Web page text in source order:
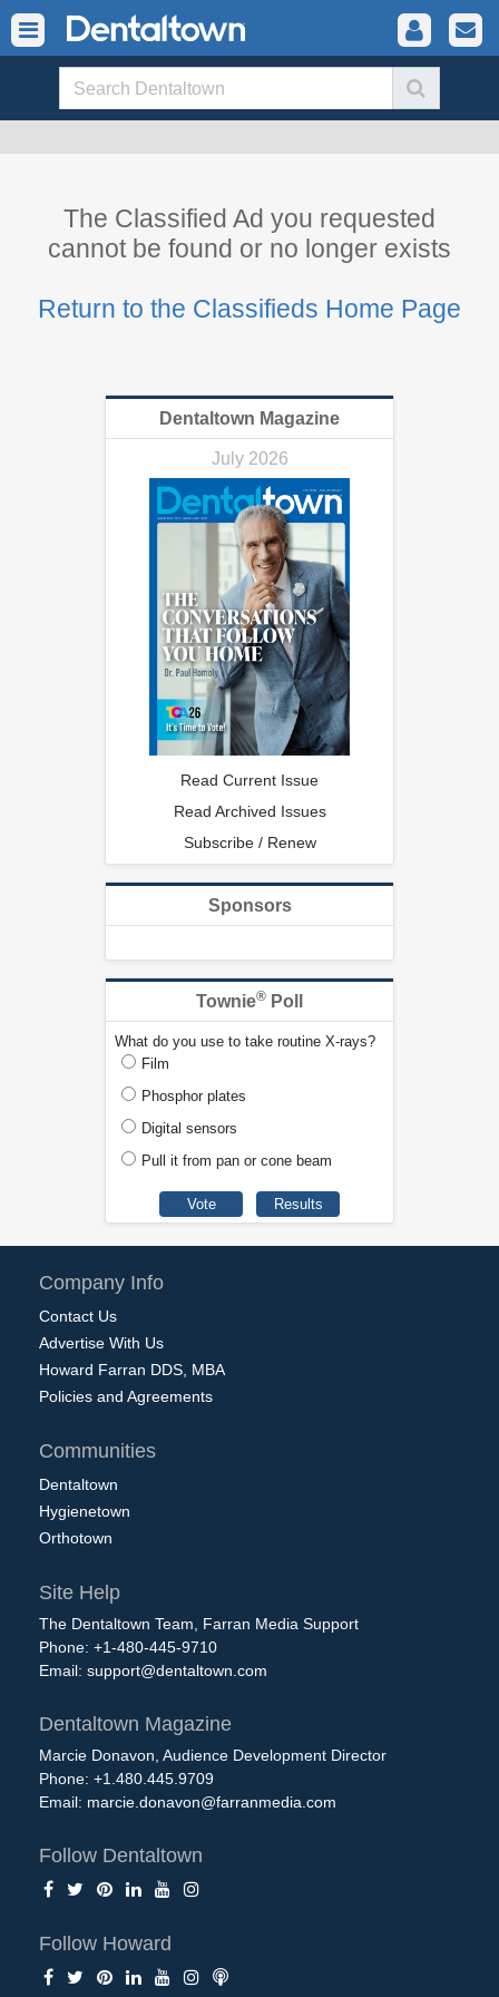
The Classified Ad you requested
cannot be found or no longer exists
Return to the Classifieds Home Page
Dentaltown Magazine
July 2026
Read Current Issue
Read Archived Issues
Subscribe / Renew
Sponsors
Townie® Poll
What do you use to take routine X-rays?
Film
Phosphor plates
Digital sensors
Pull it from pan or cone beam
Company Info
Contact Us
Advertise With Us
Howard Farran DDS, MBA
Policies and Agreements
Communities
Dentaltown
Hygienetown
Orthotown
Site Help
The Dentaltown Team, Farran Media Support
Phone: +1-480-445-9710
Email: support@dentaltown.com
Dentaltown Magazine
Marcie Donavon, Audience Development Director
Phone: +1.480.445.9709
Email: marcie.donavon@farranmedia.com
Follow Dentaltown
Follow Howard